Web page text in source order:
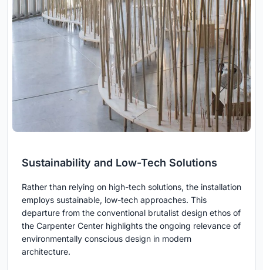
Sustainability and Low-Tech Solutions
Rather than relying on high-tech solutions, the installation
employs sustainable, low-tech approaches. This
departure from the conventional brutalist design ethos of
the Carpenter Center highlights the ongoing relevance of
environmentally conscious design in modern
architecture.